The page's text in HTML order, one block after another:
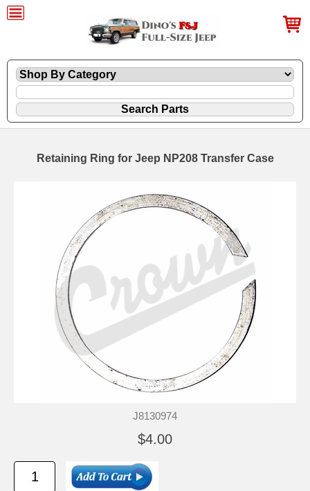
Retaining Ring for Jeep NP208 Transfer Case
J8130974
$4.00